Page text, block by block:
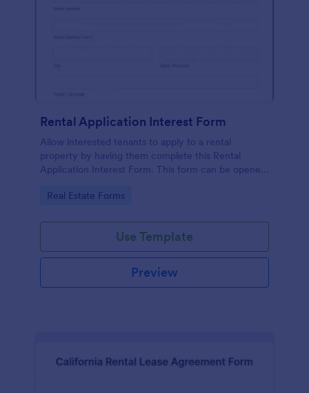
Rental Application Interest Form
Allow interested tenants to apply to a rental
property by having them complete this Rental
Application Interest Form. This form can be opened
Go to Category:
Real Estate Forms
Use Template
Preview